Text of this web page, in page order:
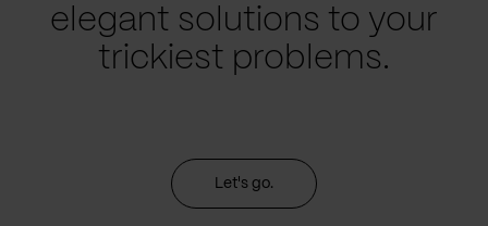
elegant solutions to your
trickiest problems.
Let's go.